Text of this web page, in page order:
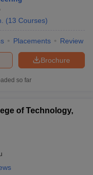
(13 Courses)
Placements Review
Brochure
so far
of Technology,